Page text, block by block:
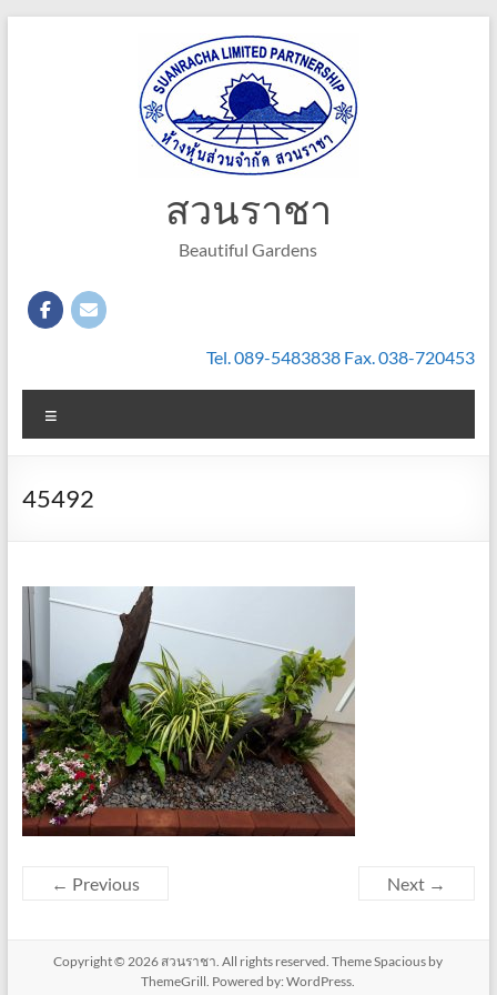
สวนราชา
Beautiful Gardens
Tel. 089-5483838 Fax. 038-720453
45492
← Previous Next →
Copyright © 2026 สวนราชา . All rights reserved. ThemeSpacious by
ThemeGrill. Powered by:WordPress